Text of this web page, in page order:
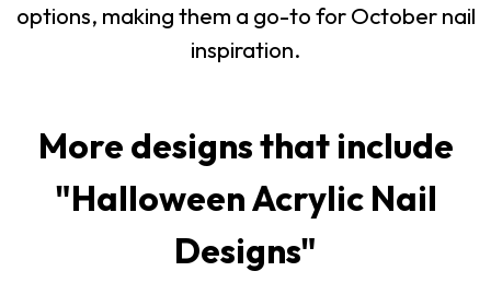
options, making them a go-to for October nail
inspiration.
More designs that include
"Halloween Acrylic Nail
Designs"